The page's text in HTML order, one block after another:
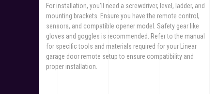
For installation, you’ll need a screwdriver, level, ladder, and
mounting brackets. Ensure you have the remote control,
sensors, and compatible opener model. Safety gear like
gloves and goggles is recommended. Refer to the manual
for specific tools and materials required for your Linear
garage door remote setup to ensure compatibility and
proper installation.